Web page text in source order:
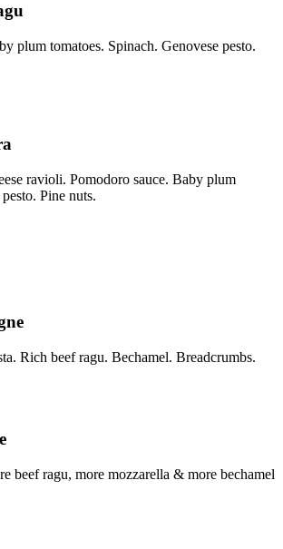
plum tomatoes. Spinach. Genovese pesto.
ravioli. Pomodoro sauce. Baby plum
Pine nuts.
Rich beef ragu. Bechamel. Breadcrumbs.
beef ragu, more mozzarella & more bechamel